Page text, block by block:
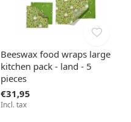
Beeswax food wraps large
kitchen pack - land - 5
pieces
€31,95
Incl. tax